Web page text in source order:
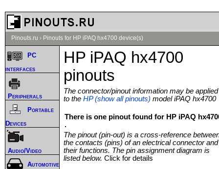
Pinouts.ru › Pinouts for HP iPAQ hx4700 device(s)
HP iPAQ hx4700
pinouts
The connector/pinout information may be applied
to the HP (show all pinouts) model iPAQ hx4700
There is one pinout found for HP iPAQ
.
The pinout (pin-out) is a cross-reference
the contacts (pins) of an electrical connector and
their functions. The pin assignment diagram is
listed below. Click for details
PC
interfaces
Peripherals
Portable
Devices
Audio/Video
Automotive